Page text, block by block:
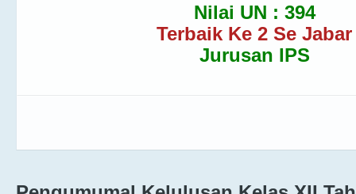
Nilai UN : 394
Terbaik Ke 2 Se Jabar
Jurusan IPS